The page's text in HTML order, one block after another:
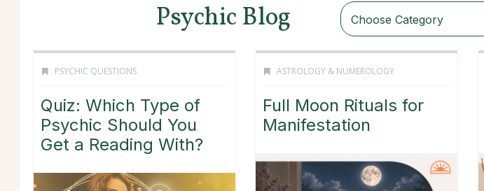
Psychic Blog Choose Category
PSYCHIC QUESTIONS
Quiz: Which Type of
Psychic Should You
Get a Reading With?
ASTROLOGY & NUMEROLOGY
Full Moon Rituals for
Manifestation